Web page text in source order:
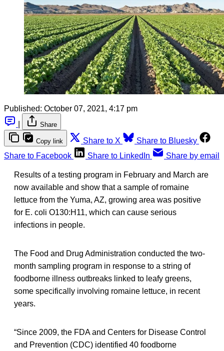
Published: October 07, 2021, 4:17 pm
Share
Copy link Share to X
Share to Bluesky
Share to Facebook
Share to LinkedIn Share by email
Results of a testing program in February and March are
now available and show that a sample of romaine
lettuce from the Yuma, AZ, growing area was positive
for E. coli O130:H11, which can cause serious
infections in people.
The Food and Drug Administration conducted the two-
month sampling program in response to a string of
foodborne illness outbreaks linked to leafy greens,
some specifically involving romaine lettuce, in recent
years.
“Since 2009, the FDA and Centers for Disease Control
and Prevention (CDC) identified 40 foodborne